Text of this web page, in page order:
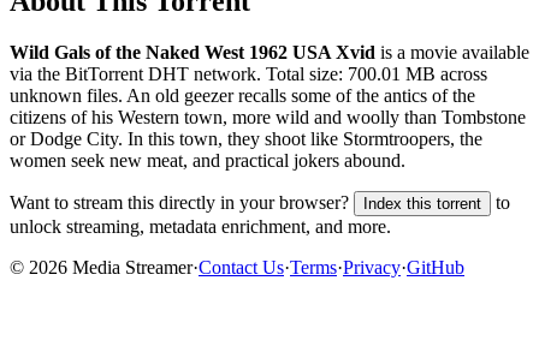
Wild Gals of the Naked West 1962 USA Xvid is a movie available
via the BitTorrent DHT network. Total size: 700.01 MB across
unknown files. An old geezer recalls some of the antics of the
citizens of his Western town, more wild and woolly than Tombstone
or Dodge City. In this town, they shoot like Stormtroopers, the
women seek new meat, and practical jokers abound.
Want to stream this directly in your browser? Index this torrent
to
unlock streaming, metadata enrichment, and more.
© 2026 Media Streamer·Contact Us·Terms·Privacy·GitHub